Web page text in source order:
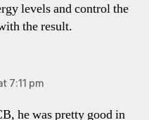
levels and control the
the result.
7:11 pm
he was pretty good in